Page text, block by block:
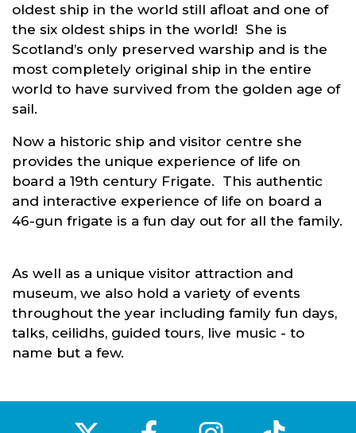
oldest ship in the world still afloat and one of
the six oldest ships in the world! She is
Scotland’s only preserved warship and is the
most completely original ship in the entire
world to have survived from the golden age of
sail.
Now a historic ship and visitor centre she
provides the unique experience of life on
board a 19th century Frigate. This authentic
and interactive experience of life on board a
46-gun frigate is a fun day out for all the family.
As well as a unique visitor attraction and
museum, we also hold a variety of events
throughout the year including family fun days,
talks, ceilidhs, guided tours, live music - to
name but a few.